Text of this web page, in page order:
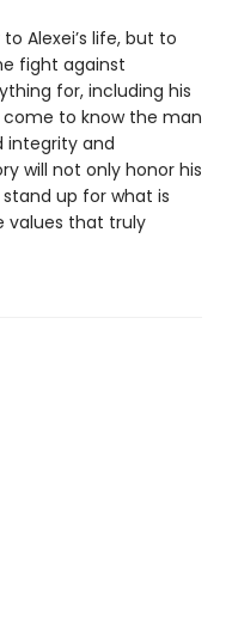
Alexei’s life, but to
fight against
for, including his
come to know the man
integrity and
will not only honor his
up for what is
values that truly